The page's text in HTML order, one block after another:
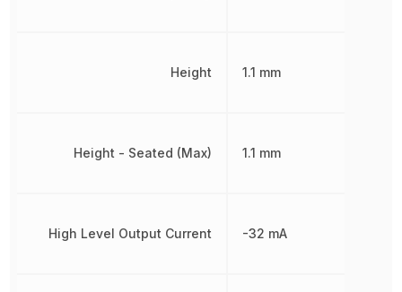
Height
Height - Seated (Max)
High Level Output Current
1.1 mm
1.1 mm
-32 mA